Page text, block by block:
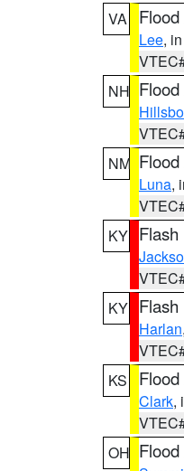
VA
Lee,
NH
NM
Luna,
KY
KY
Harlan
KS
Clark,
OH